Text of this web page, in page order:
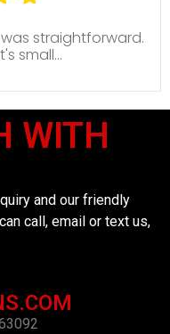
was straightforward.
small...
WITH
and our friendly
call, email or text us,